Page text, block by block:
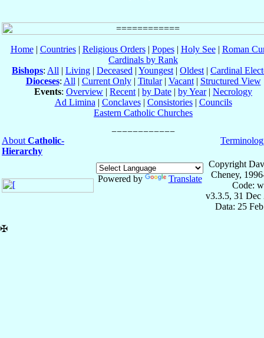
Home| Countries| Religious Orders| Popes| Holy See| Roman
Cardinals by Rank
Bishops: All | Living | Deceased | Youngest | Oldest | Cardinal
Dioceses: All | Current Only| Titular| Vacant| Structured View
Events: Overview | Recent | by Date | by Year| Necrology
Ad Limina | Conclaves| Consistories| Councils
Eastern Catholic Churches
About Catholic-
Hierarchy
Powered by Translate
Copyright
Cheney,
Code:
v3.3.5, 31 Dec
Data: 25
✠